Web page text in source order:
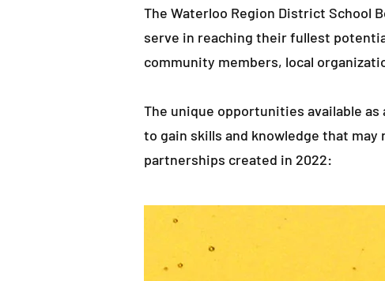
The Waterloo Region District School
serve in reaching their fullest
community members, local
The unique opportunities available
to gain skills and knowledge that
partnerships created in 2022: